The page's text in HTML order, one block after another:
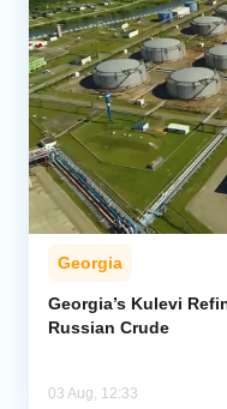
Georgia
Georgia’s Kulevi
Russian Crude
03 Aug, 12:33